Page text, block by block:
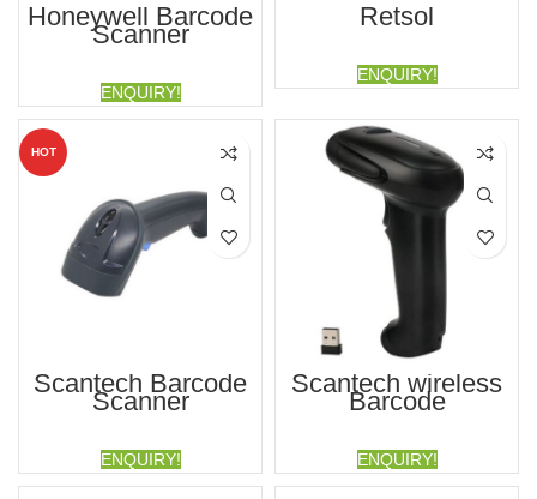
Honeywell Barcode
Scanner
ENQUIRY!
Retsol
ENQUIRY!
HOT
Scantech Barcode
Scanner
ENQUIRY!
Scantech wireless
Barcode
ENQUIRY!